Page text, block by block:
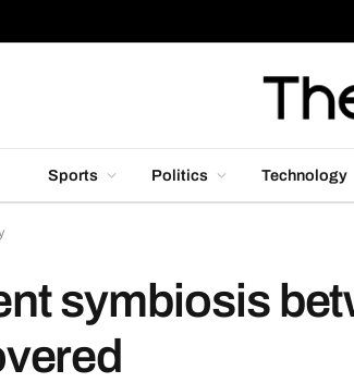
Sports Politics Technology
symbiosis